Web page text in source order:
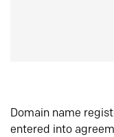
Domain name
entered into